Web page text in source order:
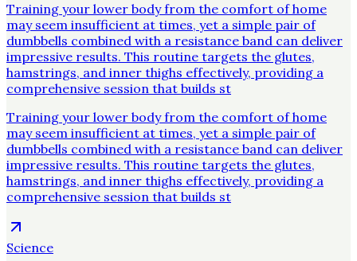
Training your lower body from the comfort of home
may seem insufficient at times, yet a simple pair of
dumbbells combined with a resistance band can deliver
impressive results. This routine targets the glutes,
hamstrings, and inner thighs effectively, providing a
comprehensive session that builds st
Training your lower body from the comfort of home
may seem insufficient at times, yet a simple pair of
dumbbells combined with a resistance band can deliver
impressive results. This routine targets the glutes,
hamstrings, and inner thighs effectively, providing a
comprehensive session that builds st
Science